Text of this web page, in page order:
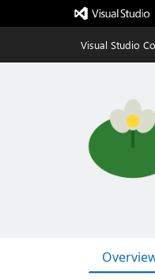
Visual Studio